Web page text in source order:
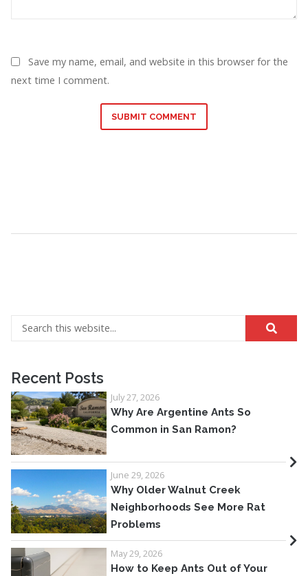
Save my name, email, and website in this browser for the
next time I comment.
SUBMIT COMMENT
Recent Posts
July 27, 2026
Why Are Argentine Ants So
Common in San Ramon?
June 29, 2026
Why Older Walnut Creek
Neighborhoods See More Rat
Problems
May 29, 2026
How to Keep Ants Out of Your